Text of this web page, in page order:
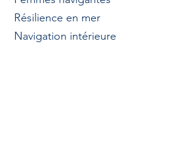
Résilience en mer
Navigation intérieure